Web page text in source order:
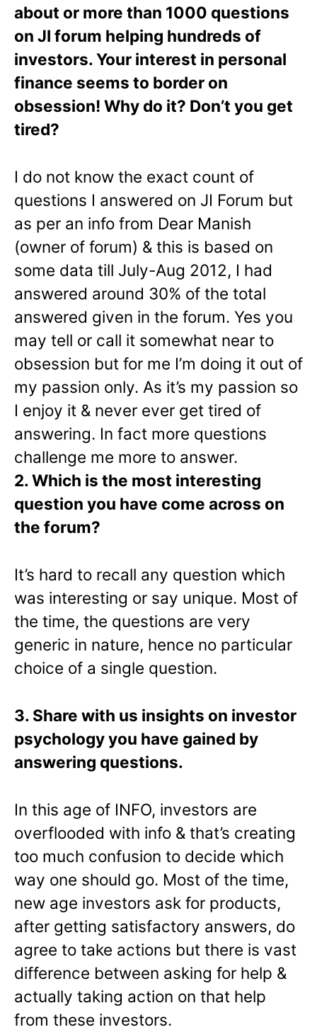
about or more than 1000 questions
on JI forum helping hundreds of
investors. Your interest in personal
finance seems to border on
obsession! Why do it? Don’t you get
tired?
I do not know the exact count of
questions I answered on JI Forum but
as per an info from Dear Manish
(owner of forum) & this is based on
some data till July-Aug 2012, I had
answered around 30% of the total
answered given in the forum. Yes you
may tell or call it somewhat near to
obsession but for me I’m doing it out of
my passion only. As it’s my passion so
I enjoy it & never ever get tired of
answering. In fact more questions
challenge me more to answer.
2. Which is the most interesting
question you have come across on
the forum?
It’s hard to recall any question which
was interesting or say unique. Most of
the time, the questions are very
generic in nature, hence no particular
choice of a single question.
3. Share with us insights on investor
psychology you have gained by
answering questions.
In this age of INFO, investors are
overflooded with info & that’s creating
too much confusion to decide which
way one should go. Most of the time,
new age investors ask for products,
after getting satisfactory answers, do
agree to take actions but there is vast
difference between asking for help &
actually taking action on that help
from these investors.